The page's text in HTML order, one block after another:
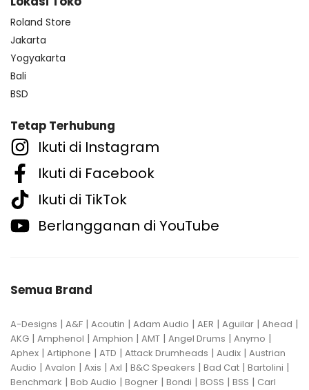
Roland Store
Jakarta
Yogyakarta
Bali
BSD
Tetap Terhubung
Ikuti di Instagram
Ikuti di Facebook
Ikuti di TikTok
Berlangganan di YouTube
Semua Brand
A-Designs | A&F | Acoutin | Adam Audio | AER | Aguilar | Ahead |
AKG | Amphenol | Amphion | AMT | Angel Drums | Anymo |
Aphex | Artiphone | ATD | Attack Drumheads | Audix | Austrian
Audio | Avalon | Axis | Axl | B&C Speakers | Bad Cat | Bartolini |
Benchmark | Bob Audio | Bogner | Bondi | BOSS | BSS | Carl